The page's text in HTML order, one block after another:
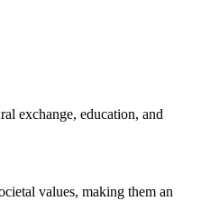
exchange, education, and
values, making them an